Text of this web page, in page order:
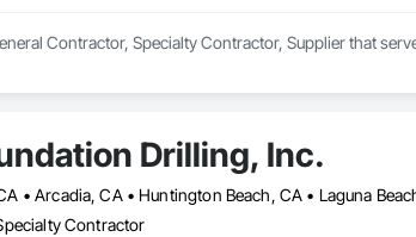
Contractor, Specialty Contractor, Supplier that
Drilling, Inc.
Contractor